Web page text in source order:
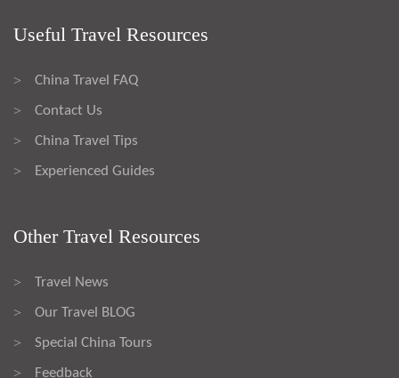
Useful Travel Resources
> China Travel FAQ
> Contact Us
> China Travel Tips
> Experienced Guides
Other Travel Resources
> Travel News
> Our Travel BLOG
> Special China Tours
> Feedback